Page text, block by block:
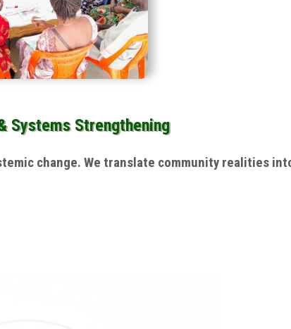
Systems Strengthening
change. We translate community realities